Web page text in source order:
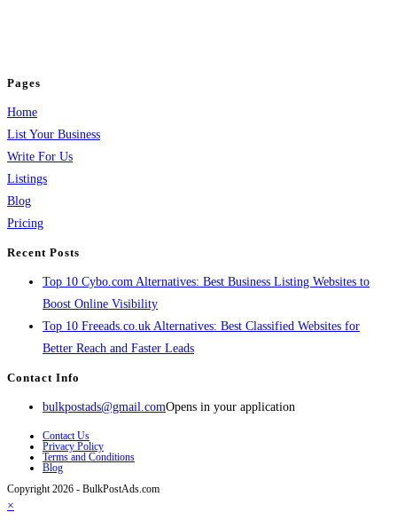
Pages
Home
List Your Business
Write For Us
Listings
Blog
Pricing
Recent Posts
Top 10 Cybo.com Alternatives: Best Business Listing Websites to
Boost Online Visibility
Top 10 Freeads.co.uk Alternatives: Best Classified Websites for
Better Reach and Faster Leads
Contact Info
bulkpostads@gmail.comOpens in your application
Contact Us
Privacy Policy
Terms and Conditions
Blog
Copyright 2026 - BulkPostAds.com
×